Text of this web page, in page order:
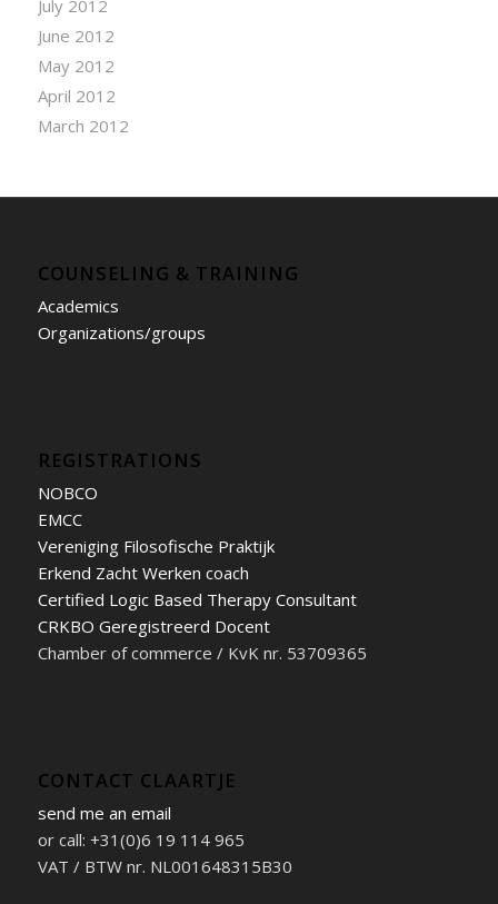
July 2012
June 2012
May 2012
April 2012
March 2012
COUNSELING & TRAINING
Academics
Organizations/groups
REGISTRATIONS
NOBCO
EMCC
Vereniging Filosofische Praktijk
Erkend Zacht Werken coach
Certified Logic Based Therapy Consultant
CRKBO Geregistreerd Docent
Chamber of commerce / KvK nr. 53709365
CONTACT CLAARTJE
send me an email
or call: +31(0)6 19 114 965
VAT / BTW nr. NL001648315B30